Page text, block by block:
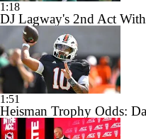
1:18
DJ Lagway's 2nd Act
1:51
Heisman Trophy Odds: